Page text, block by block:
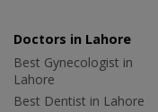
Doctors in Lahore
Best Gynecologist in
Lahore
Best Dentist in Lahore